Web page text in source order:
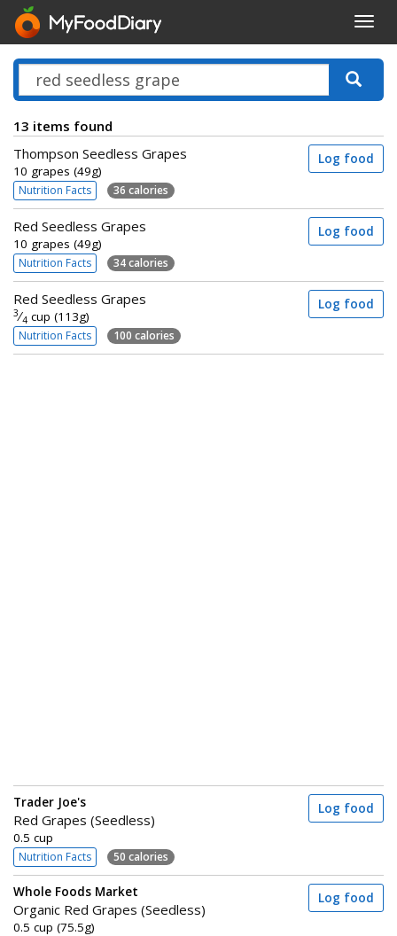
13 items found
Thompson Seedless Grapes
10 grapes (49g)
Nutrition Facts 36 calories
Log food
Red Seedless Grapes
10 grapes (49g)
Nutrition Facts 34 calories
Log food
Red Seedless Grapes
3⁄4 cup (113g)
Nutrition Facts 100 calories
Log food
Trader Joe's
Red Grapes (Seedless)
0.5 cup
Nutrition Facts 50 calories
Log food
Whole Foods Market
Organic Red Grapes (Seedless)
0.5 cup (75.5g)
Log food